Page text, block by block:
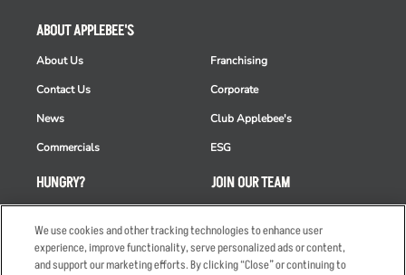
HUNGRY?
Order Delivery
Restaurant List
ABOUT APPLEBEE'S
About Us
Contact Us
News
Commercials
Franchising
Corporate
Club Applebee's
ESG
JOIN OUR TEAM
Applicant & Employee
Privacy Notice
We use cookies and other tracking technologies to enhance user
experience, improve functionality, serve personalized ads or content,
and support our marketing efforts. By clicking “Close” or continuing to